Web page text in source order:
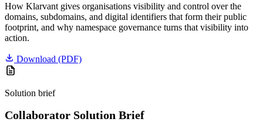
How Klarvant gives organisations visibility and control over the
domains, subdomains, and digital identifiers that form their public
footprint, and why namespace governance turns that visibility into
action.
Download (PDF)
Solution brief
Collaborator Solution Brief